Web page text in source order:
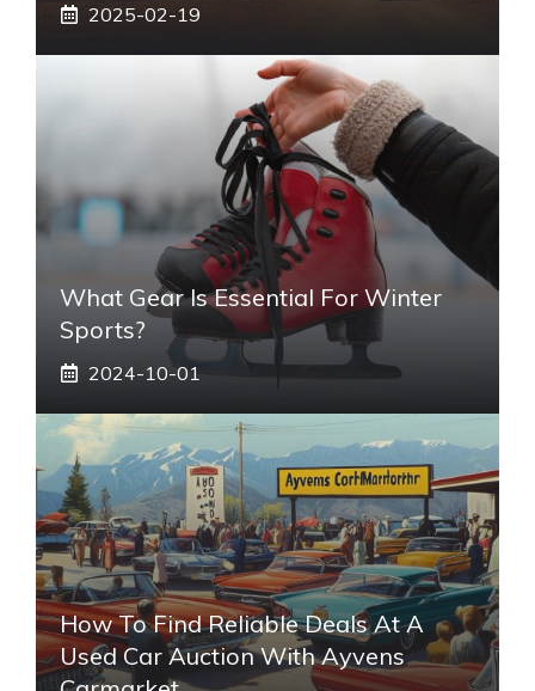
2025-02-19
What Gear Is Essential For Winter
Sports?
2024-10-01
How To Find Reliable Deals At A
Used Car Auction With Ayvens